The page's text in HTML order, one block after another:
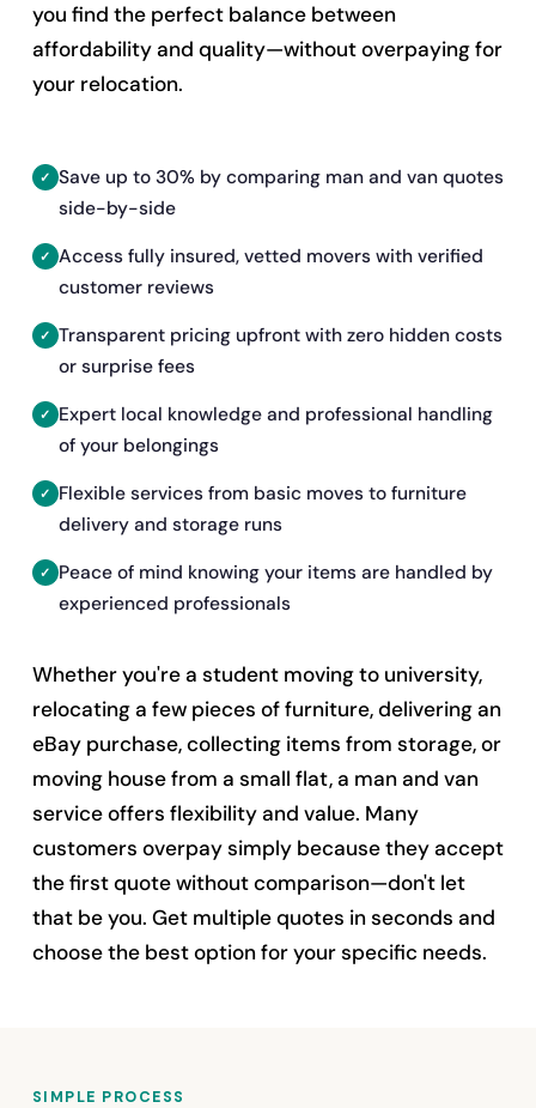
you find the perfect balance between
affordability and quality—without overpaying for
your relocation.
Save up to 30% by comparing man and van quotes
side-by-side
Access fully insured, vetted movers with verified
customer reviews
Transparent pricing upfront with zero hidden costs
or surprise fees
Expert local knowledge and professional handling
of your belongings
Flexible services from basic moves to furniture
delivery and storage runs
Peace of mind knowing your items are handled by
experienced professionals
Whether you're a student moving to university,
relocating a few pieces of furniture, delivering an
eBay purchase, collecting items from storage, or
moving house from a small flat, a man and van
service offers flexibility and value. Many
customers overpay simply because they accept
the first quote without comparison—don't let
that be you. Get multiple quotes in seconds and
choose the best option for your specific needs.
SIMPLE PROCESS